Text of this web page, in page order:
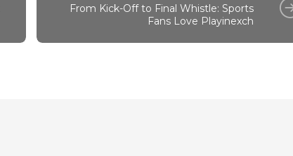
From Kick-Off to Final Whistle: Sports
Fans Love Playinexch